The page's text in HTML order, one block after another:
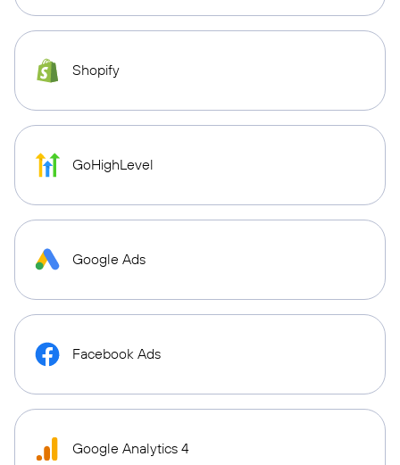
Shopify
GoHighLevel
Google Ads
Facebook Ads
Google Analytics 4